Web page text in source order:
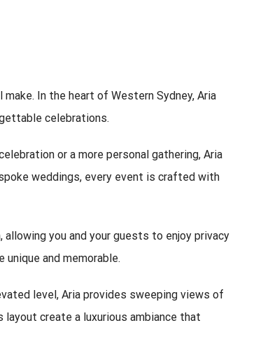
In the heart of Western Sydney, Aria
celebrations.
or a more personal gathering, Aria
weddings, every event is crafted with
you and your guests to enjoy privacy
and memorable.
level, Aria provides sweeping views of
layout create a luxurious ambiance that